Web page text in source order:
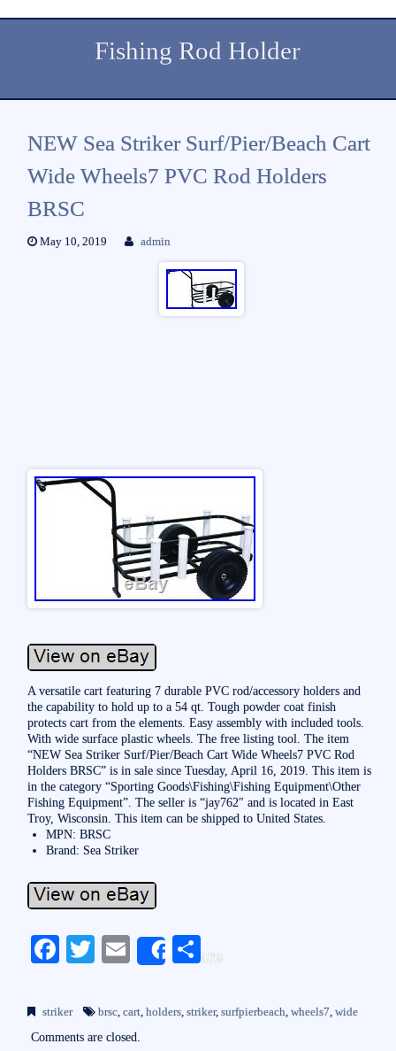
Fishing Rod Holder
NEW Sea Striker Surf/Pier/Beach Cart
Wide Wheels7 PVC Rod Holders
BRSC
May 10, 2019 admin
A versatile cart featuring 7 durable PVC rod/accessory holders and
the capability to hold up to a 54 qt. Tough powder coat finish
protects cart from the elements. Easy assembly with included tools.
With wide surface plastic wheels. The free listing tool. The item
“NEW Sea Striker Surf/Pier/Beach Cart Wide Wheels7 PVC Rod
Holders BRSC” is in sale since Tuesday, April 16, 2019. This item is
in the category “Sporting Goods\Fishing\Fishing Equipment\Other
Fishing Equipment”. The seller is “jay762″ and is located in East
Troy, Wisconsin. This item can be shipped to United States.
MPN: BRSC
Brand: Sea Striker
Fa
bo
ok
T
tte
r
E
ail
Share
S
re
striker brsc,cart,holders,striker,surfpierbeach,wheels7,wide
Comments are closed.